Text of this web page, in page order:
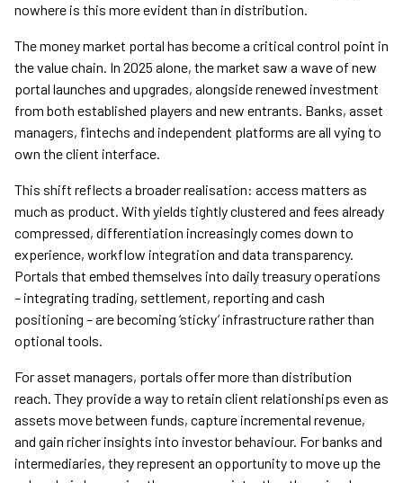
nowhere is this more evident than in distribution.
The money market portal has become a critical control point in
the value chain. In 2025 alone, the market saw a wave of new
portal launches and upgrades, alongside renewed investment
from both established players and new entrants. Banks, asset
managers, fintechs and independent platforms are all vying to
own the client interface.
This shift reflects a broader realisation: access matters as
much as product. With yields tightly clustered and fees already
compressed, differentiation increasingly comes down to
experience, workflow integration and data transparency.
Portals that embed themselves into daily treasury operations
– integrating trading, settlement, reporting and cash
positioning – are becoming ‘sticky’ infrastructure rather than
optional tools.
For asset managers, portals offer more than distribution
reach. They provide a way to retain client relationships even as
assets move between funds, capture incremental revenue,
and gain richer insights into investor behaviour. For banks and
intermediaries, they represent an opportunity to move up the